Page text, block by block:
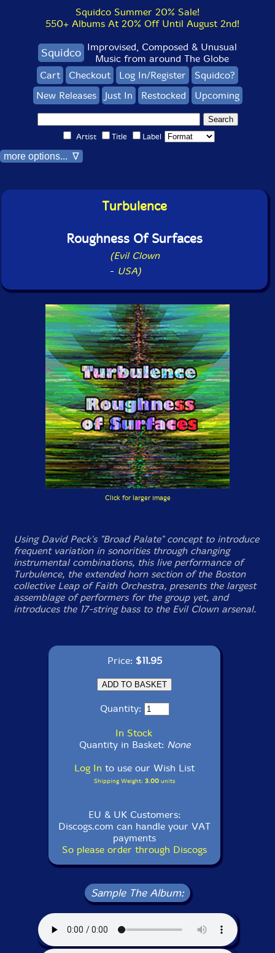
Squidco Summer 20% Sale!
550+ Albums At 20% Off Until August 2nd!
Squidco Improvised, Composed & Unusual
Music from around The Globe
Cart
Checkout Log In/Register
Squidco?
New Releases
Just In Restocked Upcoming
Artist Title Label
more options... ∇
Turbulence
Roughness Of Surfaces
(Evil Clown
- USA)
Click for larger image
Using David Peck's "Broad Palate" concept to introduce
frequent variation in sonorities through changing
instrumental combinations, this live performance of
Turbulence, the extended horn section of the Boston
collective Leap of Faith Orchestra, presents the largest
assemblage of performers for the group yet, and
introduces the 17-string bass to the Evil Clown arsenal.
Price: $11.95
Quantity:
In Stock
Quantity in Basket: None
Log In to use our Wish List
Shipping Weight: 3.00units
EU & UK Customers:
Discogs.com can handle your VAT
payments
So please order through Discogs
Sample The Album: